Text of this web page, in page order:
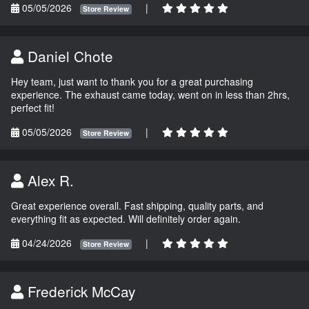
05/05/2026
Store Review |
Daniel Chote
Hey team, just want to thank you for a great purchasing
experience. The exhaust came today, went on in less than 2hrs,
perfect fit!
05/05/2026
Store Review |
Alex R.
Great experience overall. Fast shipping, quality parts, and
everything fit as expected. Will definitely order again.
04/24/2026
Store Review |
Frederick McCay